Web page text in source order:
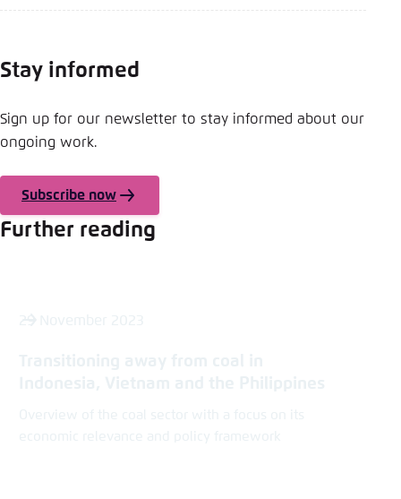
Stay informed
Sign up for our newsletter to stay informed about our
ongoing work.
Subscribe now
Further reading